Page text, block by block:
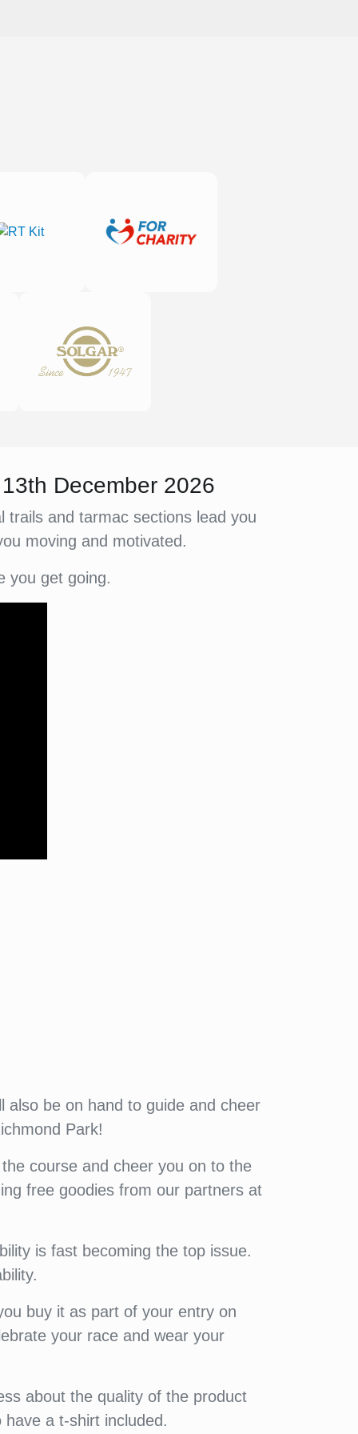
December 2026
and tarmac sections lead you
moving and motivated.
you get going.
also be on hand to guide and cheer
Park!
course and cheer you on to the
free goodies from our partners at
is fast becoming the top issue.
buy it as part of your entry on
your race and wear your
about the quality of the product
a t-shirt included.